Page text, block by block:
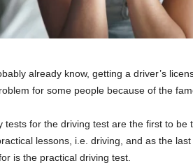
already know, getting a driver’s
for some people because of the
tests for the driving test are the first to be
lessons, i.e. driving, and as the
is the practical driving test.